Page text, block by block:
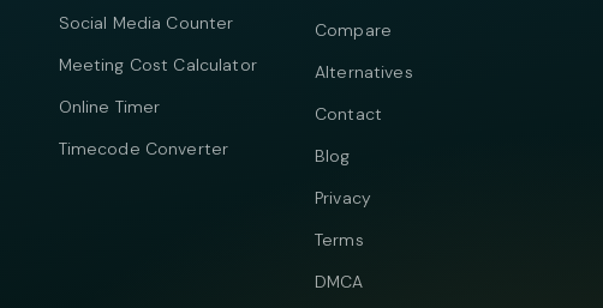
Social Media Counter
Meeting Cost Calculator
Online Timer
Timecode Converter
Compare
Alternatives
Contact
Blog
Privacy
Terms
DMCA